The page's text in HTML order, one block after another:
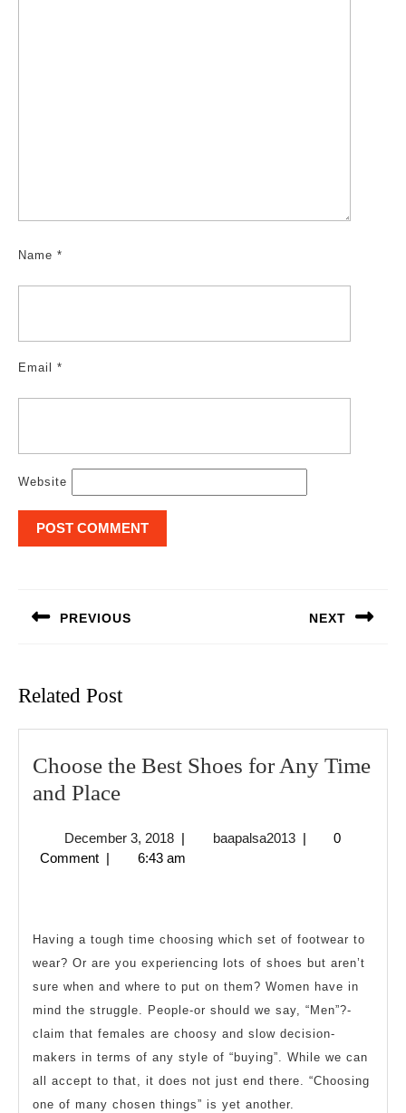
Name *
Email *
Website
PREVIOUS NEXT
Related Post
Choose the Best Shoes for Any Time
and PlaceChoose
Best
Time
and
Place
December 3, 2018December
3,
| baapalsa2013baapalsa2013
|
0
Comment | 6:43 am
Having a tough time choosing which set of footwear to
wear? Or are you experiencing lots of shoes but aren’t
sure when and where to put on them? Women have in
mind the struggle. People-or should we say, “Men”?-
claim that females are choosy and slow decision-
makers in terms of any style of “buying”. While we can
all accept to that, it does not just end there. “Choosing
one of many chosen things” is yet another.